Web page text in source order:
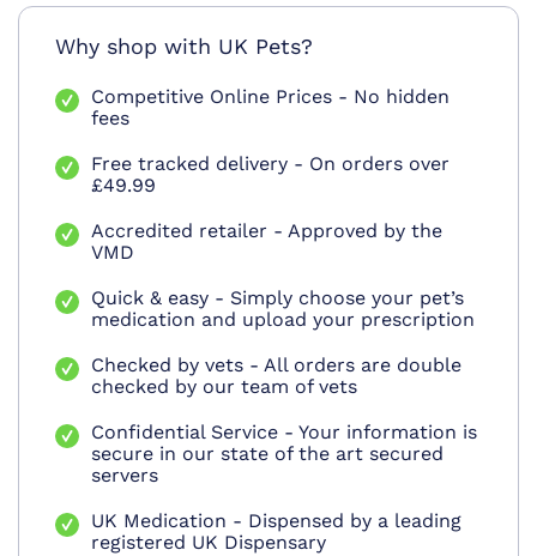
Why shop with UK Pets?
Competitive Online Prices - No hidden
fees
Free tracked delivery - On orders over
£49.99
Accredited retailer - Approved by the
VMD
Quick & easy - Simply choose your pet’s
medication and upload your prescription
Checked by vets - All orders are double
checked by our team of vets
Confidential Service - Your information is
secure in our state of the art secured
servers
UK Medication - Dispensed by a leading
registered UK Dispensary